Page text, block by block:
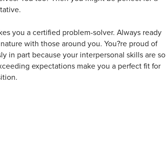
you a certified problem-solver. Always ready
with those around you. You?re proud of
in part because your interpersonal skills are so
expectations make you a perfect fit for